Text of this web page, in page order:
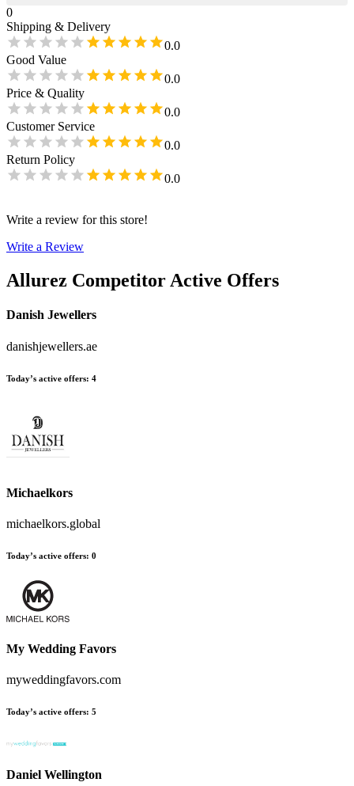
0
Shipping & Delivery
0.0
Good Value
0.0
Price & Quality
0.0
Customer Service
0.0
Return Policy
0.0
Write a review for this store!
Write a Review
Allurez Competitor Active Offers
Danish Jewellers
danishjewellers.ae
Today’s active offers: 4
Michaelkors
michaelkors.global
Today’s active offers: 0
My Wedding Favors
myweddingfavors.com
Today’s active offers: 5
Daniel Wellington